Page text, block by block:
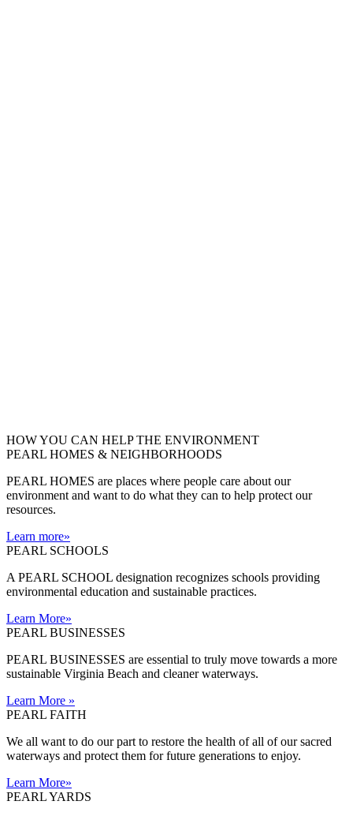
HOW YOU CAN HELP THE ENVIRONMENT
PEARL HOMES & NEIGHBORHOODS
PEARL HOMES are places where people care about our
environment and want to do what they can to help protect our
resources.
Learn more»
PEARL SCHOOLS
A PEARL SCHOOL designation recognizes schools providing
environmental education and sustainable practices.
Learn More»
PEARL BUSINESSES
PEARL BUSINESSES are essential to truly move towards a more
sustainable Virginia Beach and cleaner waterways.
Learn More »
PEARL FAITH
We all want to do our part to restore the health of all of our sacred
waterways and protect them for future generations to enjoy.
Learn More»
PEARL YARDS